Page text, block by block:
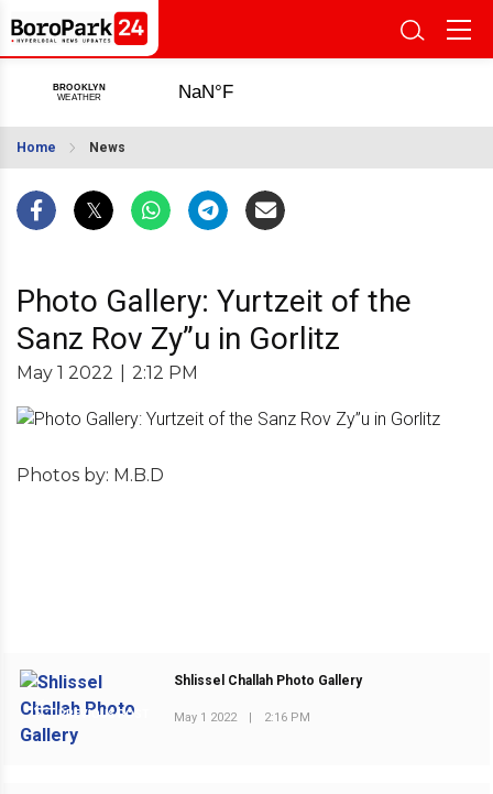
Home News
Photo Gallery: Yurtzeit of the
Sanz Rov Zy”u in Gorlitz
May 1 2022 2:12 PM
Photos by: M.B.D
PREVIOUS POST
Shlissel Challah Photo Gallery
May 1 2022 2:16 PM